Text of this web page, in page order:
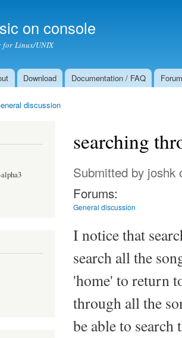
on console
for Linux/UNIX
Download Documentation / FAQ Forum
discussion
searching
Submitted by joshk
Forums:
General discussion
I notice that
search all the
'home' to return
through all the
be able to